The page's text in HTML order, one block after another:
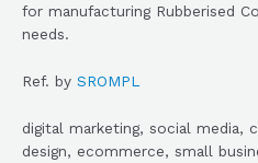
for manufacturing Rubberised
needs.
Ref. by SROMPL
digital marketing, social media,
design, ecommerce, small